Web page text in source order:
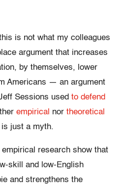
is not what my colleagues
argument that increases
by themselves, lower
Americans — an argument
Sessions used to defend
empirical nor theoretical
just a myth.
empirical research show that
skill and low-English
and strengthens the